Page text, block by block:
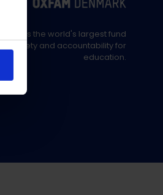
Loud is the world's largest fund
society and accountability for
education.